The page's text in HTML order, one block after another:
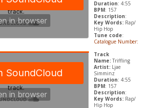
Duration: 4:55
BPM: 157
Description:
Key Words: Rap/
Hip Hop
Tune code:
Catalogue Number:
Track
Name:Triffling
Artist: Ljae
Simminz
Duration: 4:55
BPM: 157
Description:
Key Words: Rap/
Hip Hop